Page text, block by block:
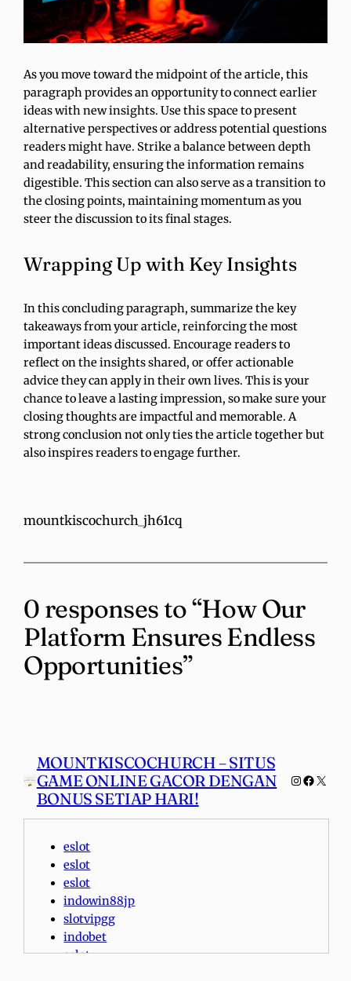
As you move toward the midpoint of the article, this
paragraph provides an opportunity to connect earlier
ideas with new insights. Use this space to present
alternative perspectives or address potential questions
readers might have. Strike a balance between depth
and readability, ensuring the information remains
digestible. This section can also serve as a transition to
the closing points, maintaining momentum as you
steer the discussion to its final stages.
Wrapping Up with Key Insights
In this concluding paragraph, summarize the key
takeaways from your article, reinforcing the most
important ideas discussed. Encourage readers to
reflect on the insights shared, or offer actionable
advice they can apply in their own lives. This is your
chance to leave a lasting impression, so make sure your
closing thoughts are impactful and memorable. A
strong conclusion not only ties the article together but
also inspires readers to engage further.
mountkiscochurch_jh61cq
0 responses to “How Our
Platform Ensures Endless
Opportunities”
MOUNTKISCOCHURCH – SITUS
GAME ONLINE GACOR DENGAN
BONUS SETIAP HARI!
X
eslot
eslot
eslot
indowin88jp
slotvipgg
indobet
eslot